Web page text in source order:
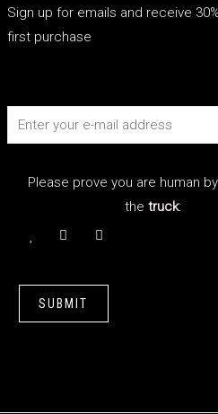
Sign up for emails and receive
first purchase
Please prove you are human
the truck:
SUBMIT